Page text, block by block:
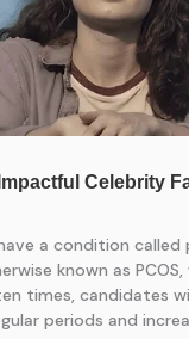
a condition
known as
times, candidates
periods and